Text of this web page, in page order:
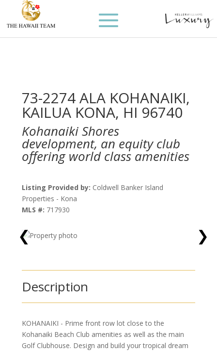
73-2274 ALA KOHANAIKI,
KAILUA KONA, HI 96740
Kohanaiki Shores
development, an equity club
offering world class amenities
Listing Provided by: Coldwell Banker Island
Properties - Kona
MLS #: 717930
❮ ❯
Description
KOHANAIKI - Prime front row lot close to the
Kohanaiki Beach Club amenities as well as the main
Golf Clubhouse. Design and build your tropical dream